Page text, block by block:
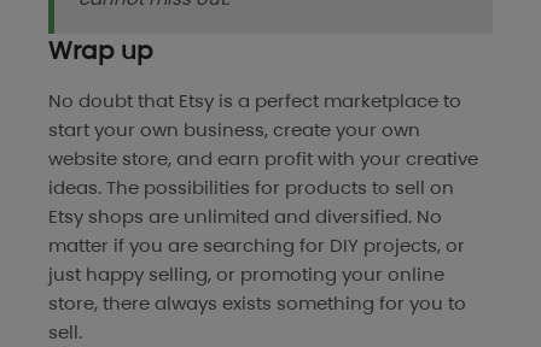
Wrap up
No doubt that Etsy is a perfect marketplace to
start your own business, create your own
website store, and earn profit with your creative
ideas. The possibilities for products to sell on
Etsy shops are unlimited and diversified. No
matter if you are searching for DIY projects, or
just happy selling, or promoting your online
store, there always exists something for you to
sell.